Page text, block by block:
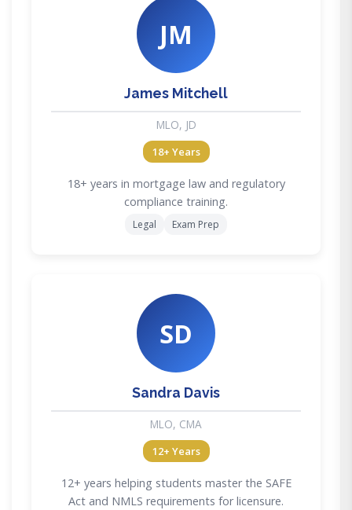
JM
James Mitchell
MLO, JD
18+ Years
18+ years in mortgage law and regulatory
compliance training.
Legal Exam Prep
SD
Sandra Davis
MLO, CMA
12+ Years
12+ years helping students master the SAFE
Act and NMLS requirements for licensure.